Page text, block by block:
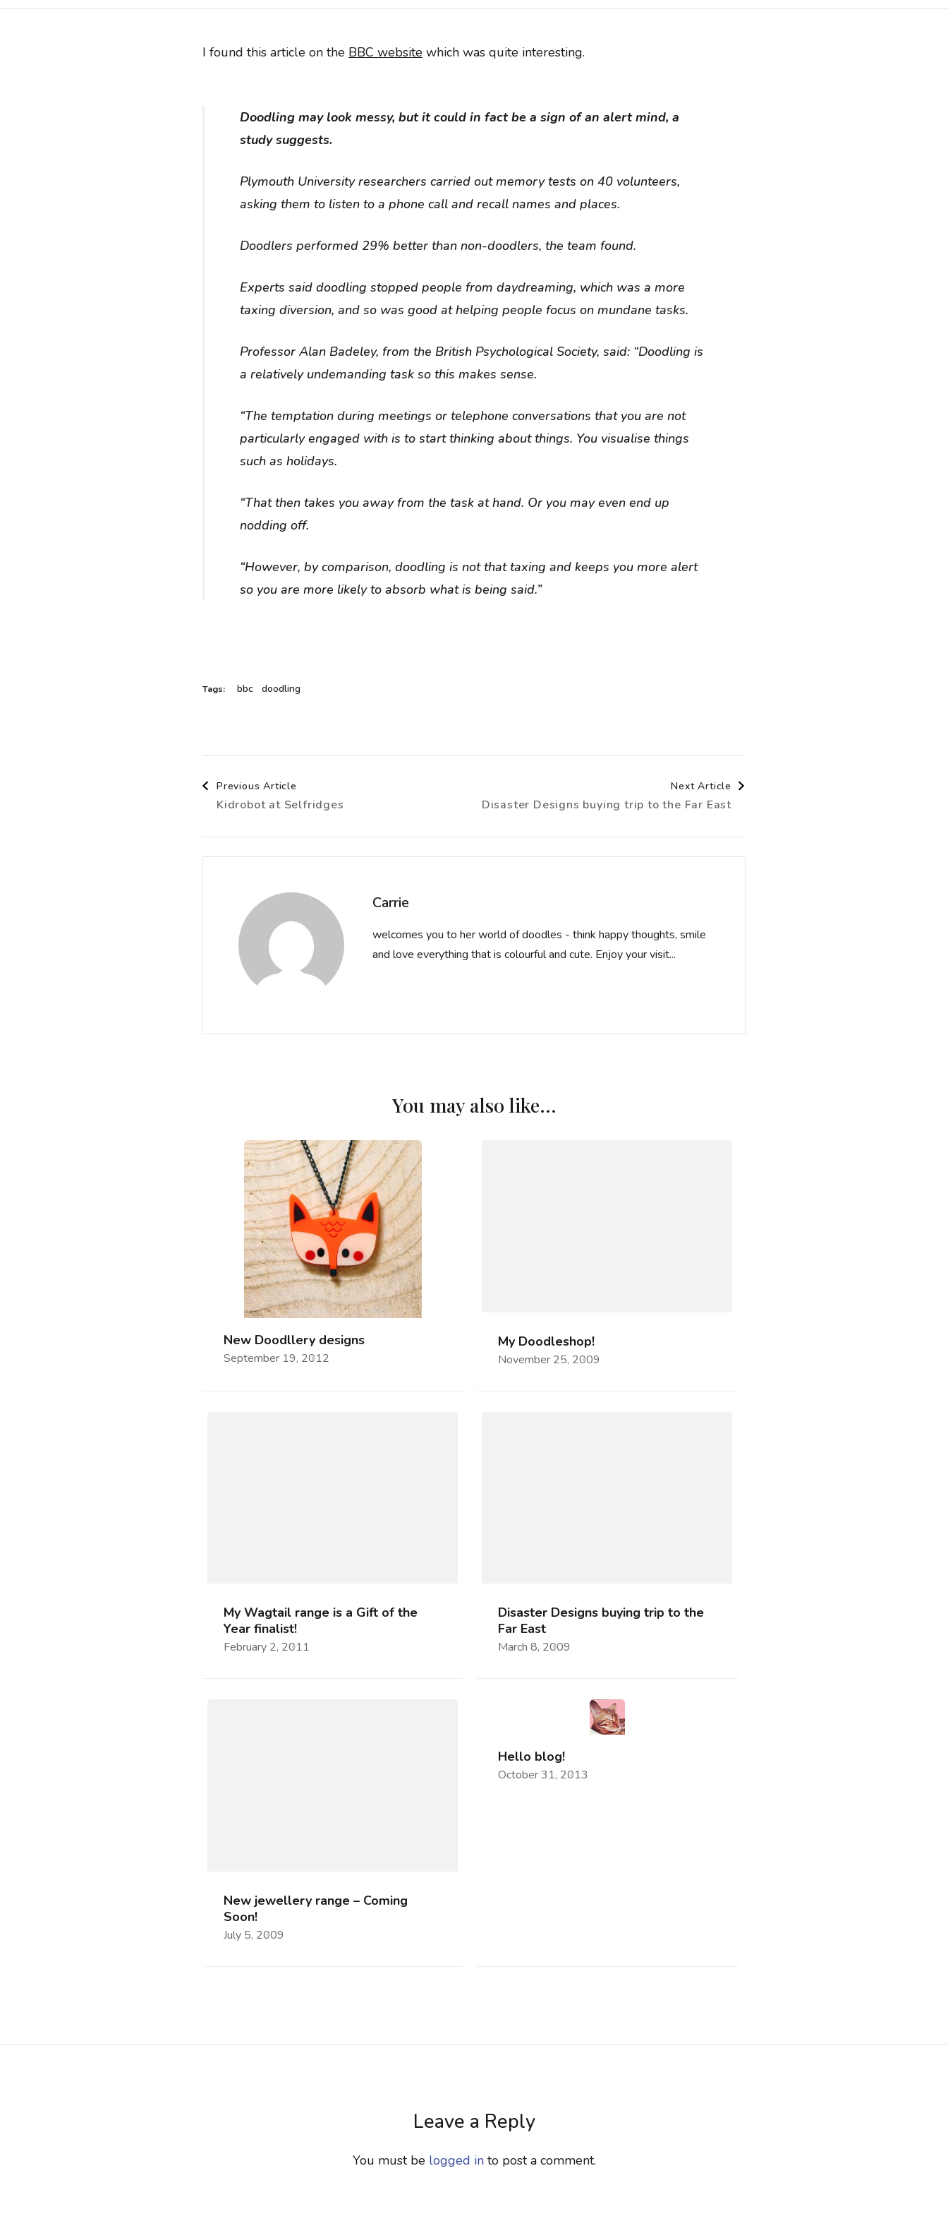
I found this article on the BBC website which was quite interesting.
Doodling may look messy, but it could in fact be a sign of an alert mind, a
study suggests.
Plymouth University researchers carried out memory tests on 40 volunteers,
asking them to listen to a phone call and recall names and places.
Doodlers performed 29% better than non-doodlers, the team found.
Experts said doodling stopped people from daydreaming, which was a more
taxing diversion, and so was good at helping people focus on mundane tasks.
Professor Alan Badeley, from the British Psychological Society, said: “Doodling is
a relatively undemanding task so this makes sense.
“The temptation during meetings or telephone conversations that you are not
particularly engaged with is to start thinking about things. You visualise things
such as holidays.
“That then takes you away from the task at hand. Or you may even end up
nodding off.
“However, by comparison, doodling is not that taxing and keeps you more alert
so you are more likely to absorb what is being said.”
Tags: bbc doodling
Post
Navigation
Previous Article
Kidrobot at Selfridges
Next Article
Disaster Designs buying trip to the Far East
Carrie
welcomes you to her world of doodles - think happy thoughts, smile
and love everything that is colourful and cute. Enjoy your visit...
You may also like...
New Doodllery designs
September 19, 2012
My Doodleshop!
November 25, 2009
My Wagtail range is a Gift of the
Year finalist!
February 2, 2011
Disaster Designs buying trip to the
Far East
March 8, 2009
New jewellery range – Coming
Soon!
July 5, 2009
Hello blog!
October 31, 2013
Leave a Reply
You must be logged into post a comment.